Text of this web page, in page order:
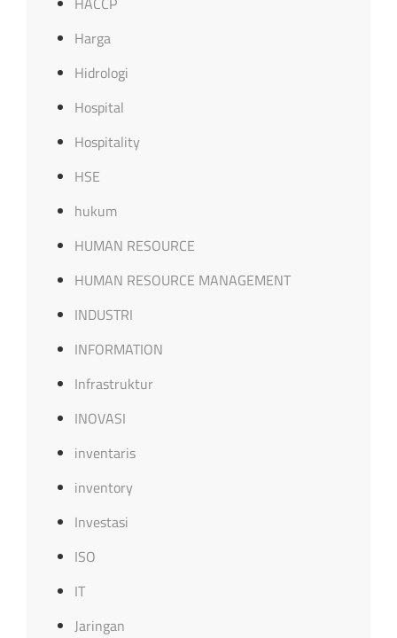
Harga
Hidrologi
Hospital
Hospitality
HSE
hukum
HUMAN RESOURCE
HUMAN RESOURCE MANAGEMENT
INDUSTRI
INFORMATION
Infrastruktur
INOVASI
inventaris
inventory
Investasi
ISO
IT
Jaringan